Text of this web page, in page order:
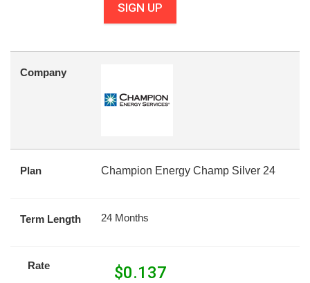
SIGN UP
Company
Plan Champion Energy Champ Silver 24
Term Length 24 Months
Rate $0.137